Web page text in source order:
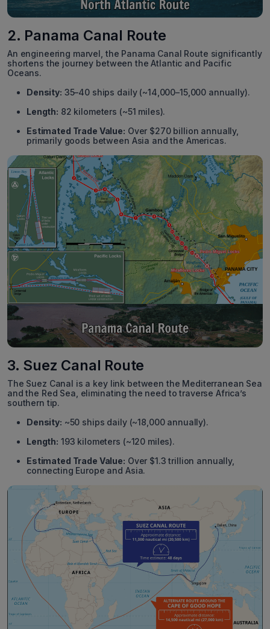
2. Panama Canal Route
An engineering marvel, the Panama Canal Route significantly
shortens the journey between the Atlantic and Pacific
Oceans.
Density: 35–40 ships daily (~14,000–15,000 annually).
Length: 82 kilometers (~51 miles).
Estimated Trade Value: Over $270 billion annually,
primarily goods between Asia and the Americas.
3. Suez Canal Route
The Suez Canal is a key link between the Mediterranean Sea
and the Red Sea, eliminating the need to traverse Africa’s
southern tip.
Density: ~50 ships daily (~18,000 annually).
Length: 193 kilometers (~120 miles).
Estimated Trade Value: Over $1.3 trillion annually,
connecting Europe and Asia.